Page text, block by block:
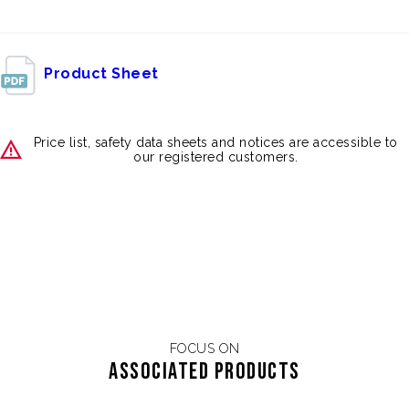
Product Sheet
Price list, safety data sheets and notices are accessible to
our registered customers.
FOCUS ON
Associated products